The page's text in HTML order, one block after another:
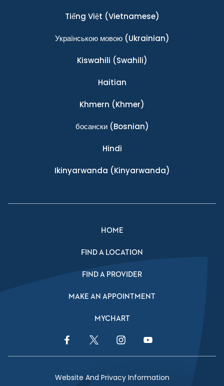
Tiếng Việt (Vietnamese)
Українською мовою(Ukrainian)
Kiswahili (Swahili)
Haitian
Khmern (Khmer)
босански(Bosnian)
Hindi
Ikinyarwanda (Kinyarwanda)
HOME
FIND A LOCATION
FIND A PROVIDER
MAKE AN APPOINTMENT
MYCHART
Facebook LinkTwitter LinkInstagram LinkYouTube Link
Website And Privacy Information